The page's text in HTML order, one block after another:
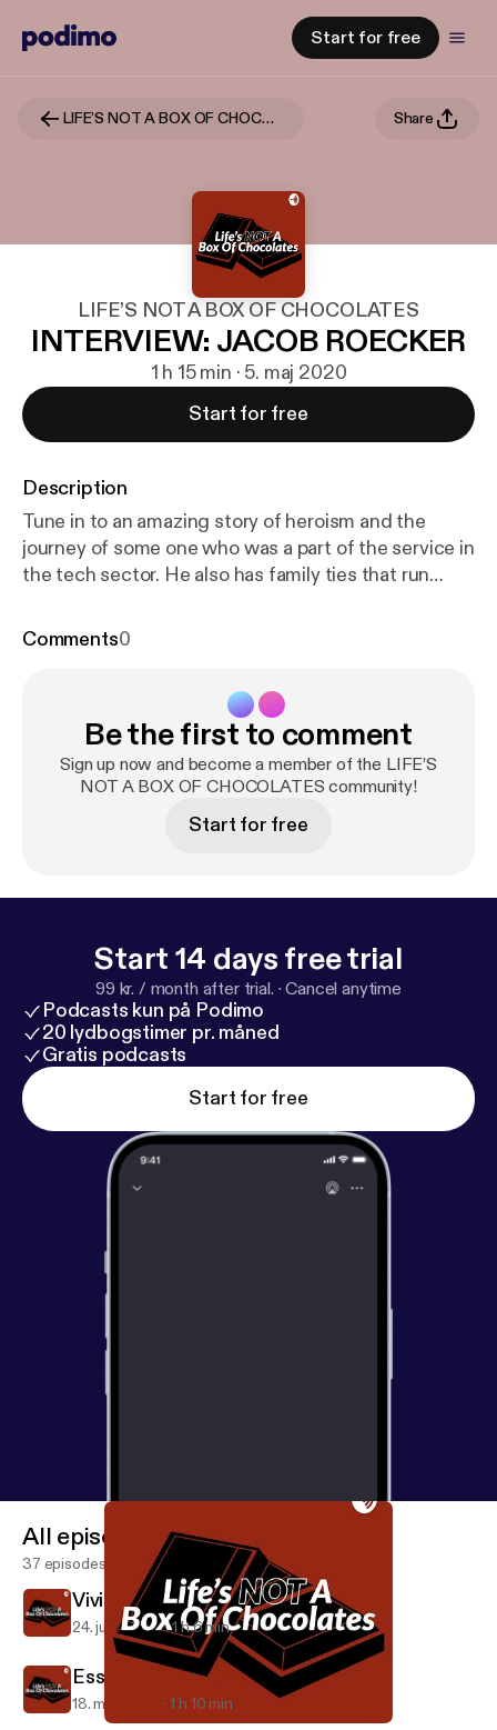
Start for free
LIFE’S NOT A BOX OF CHOCOLATES Share
LIFE’S NOT A BOX OF CHOCOLATES
INTERVIEW: JACOB ROECKER
1 h 15 min · 5. maj 2020
Start for free
Description
Tune in to an amazing story of heroism and the
journey of some one who was a part of the service in
the tech sector. He also has family ties that run
world war 1. Enjoy Jacobs story! --- Send in a voice
Comments0
Be the first to comment
Sign up now and become a member of the LIFE’S
NOT A BOX OF CHOCOLATES community!
Start for free
Start 14 days free trial
99 kr. / month after trial. ·Cancel anytime
Podcasts kun på Podimo
20 lydbogstimer pr. måned
Gratis podcasts
Start for free
All episodes
37 episodes
Vivienne Dahms world traveler
24. juni 2020 1 h 6 min
Essential worker chat
18. maj 2020 1 h 10 min